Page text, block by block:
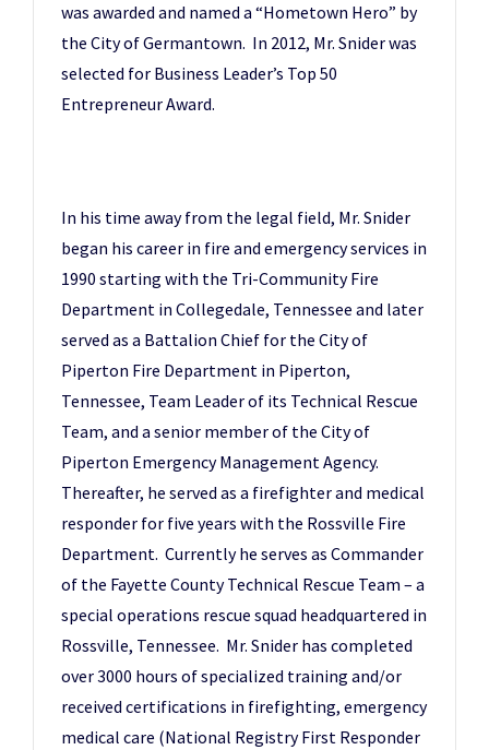
was awarded and named a “Hometown Hero” by
the City of Germantown. In 2012, Mr. Snider was
selected for Business Leader’s Top 50
Entrepreneur Award.
In his time away from the legal field, Mr. Snider
began his career in fire and emergency services in
1990 starting with the Tri-Community Fire
Department in Collegedale, Tennessee and later
served as a Battalion Chief for the City of
Piperton Fire Department in Piperton,
Tennessee, Team Leader of its Technical Rescue
Team, and a senior member of the City of
Piperton Emergency Management Agency.
Thereafter, he served as a firefighter and medical
responder for five years with the Rossville Fire
Department. Currently he serves as Commander
of the Fayette County Technical Rescue Team – a
special operations rescue squad headquartered in
Rossville, Tennessee. Mr. Snider has completed
over 3000 hours of specialized training and/or
received certifications in firefighting, emergency
medical care (National Registry First Responder